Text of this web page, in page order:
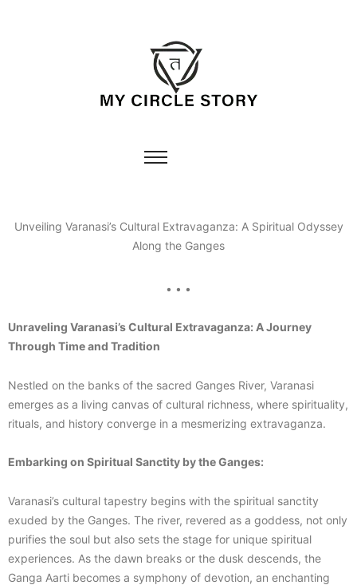
Unveiling Varanasi’s Cultural Extravaganza: A Spiritual Odyssey
Along the Ganges
• • •
Unraveling Varanasi’s Cultural Extravaganza: A Journey
Through Time and Tradition
Nestled on the banks of the sacred Ganges River, Varanasi
emerges as a living canvas of cultural richness, where spirituality,
rituals, and history converge in a mesmerizing extravaganza.
Embarking on Spiritual Sanctity by the Ganges:
Varanasi’s cultural tapestry begins with the spiritual sanctity
exuded by the Ganges. The river, revered as a goddess, not only
purifies the soul but also sets the stage for unique spiritual
experiences. As the dawn breaks or the dusk descends, the
Ganga Aarti becomes a symphony of devotion, an enchanting